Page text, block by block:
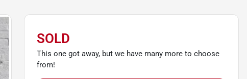
SOLD
This one got away, but we have many more to choose
from!